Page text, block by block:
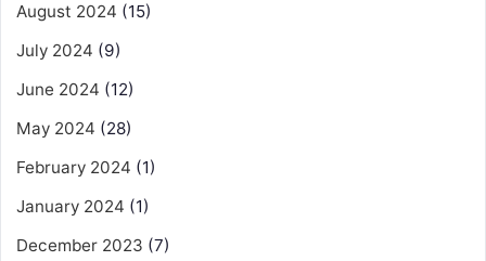
August 2024 (15)
July 2024 (9)
June 2024 (12)
May 2024 (28)
February 2024 (1)
January 2024 (1)
December 2023 (7)